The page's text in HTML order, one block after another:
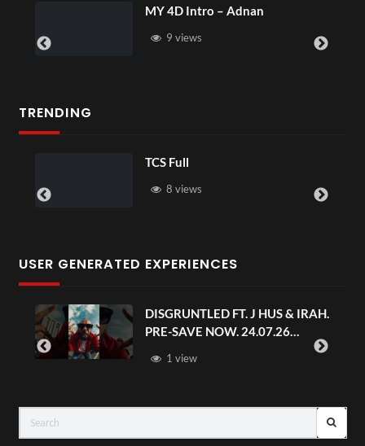
MY 4D Intro – Adnan
9 views
TRENDING
TCS Full
8 views
USER GENERATED EXPERIENCES
DISGRUNTLED FT. J HUS & IRAH.
PRE-SAVE NOW. 24.07.26
1 view